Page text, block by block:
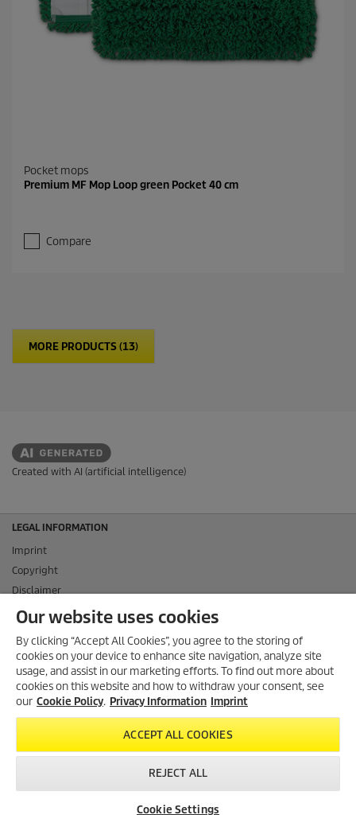
Pocket mops
Premium MF Mop Loop green Pocket 40 cm
Compare
MORE PRODUCTS (13)
Created with AI (artificial intelligence)
LEGAL INFORMATION
Imprint
Copyright
Disclaimer
Privacy Information
Conditions of use for the press section
Product and Service Security Reporting
Disposal and Take-back Information
Our website uses cookies
By clicking “Accept All Cookies”, you agree to the storing of
cookies on your device to enhance site navigation, analyze site
usage, and assist in our marketing efforts. To find out more about
cookies on this website and how to withdraw your consent, see
our Cookie Policy. Privacy Information Imprint
ACCEPT ALL COOKIES
REJECT ALL
Cookie Settings